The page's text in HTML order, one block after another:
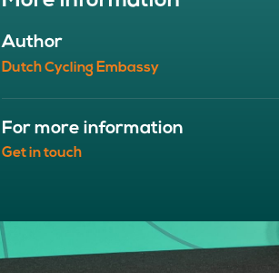
Our organisation
Our board
Author
Dutch Cycling Embassy
For more information
Get in touch